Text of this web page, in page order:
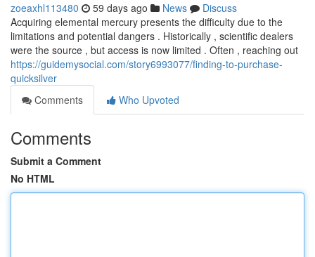
zoeaxhl113480 59 days ago News
Discuss
Acquiring elemental mercury presents the difficulty due to the
limitations and potential dangers . Historically , scientific dealers
were the source , but access is now limited . Often , reaching out
https://guidemysocial.com/story6993077/finding-to-purchase-
quicksilver
Comments
Who Upvoted
Comments
Submit a Comment
No HTML